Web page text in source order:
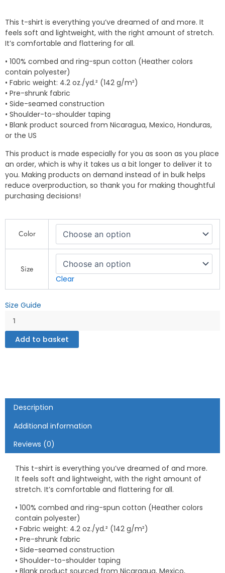
through
$19.48
This t-shirt is everything you’ve dreamed of and more. It
feels soft and lightweight, with the right amount of stretch.
It’s comfortable and flattering for all.
• 100% combed and ring-spun cotton (Heather colors
contain polyester)
• Fabric weight: 4.2 oz./yd.² (142 g/m²)
• Pre-shrunk fabric
• Side-seamed construction
• Shoulder-to-shoulder taping
• Blank product sourced from Nicaragua, Mexico, Honduras,
or the US
This product is made especially for you as soon as you place
an order, which is why it takes us a bit longer to deliver it to
you. Making products on demand instead of in bulk helps
reduce overproduction, so thank you for making thoughtful
purchasing decisions!
Color
Size
Clear
Size Guide
Love
Unisex
shirt
quantity
Add to basket
Description
Additional information
Reviews (0)
This t-shirt is everything you’ve dreamed of and more.
It feels soft and lightweight, with the right amount of
stretch. It’s comfortable and flattering for all.
• 100% combed and ring-spun cotton (Heather colors
contain polyester)
• Fabric weight: 4.2 oz./yd.² (142 g/m²)
• Pre-shrunk fabric
• Side-seamed construction
• Shoulder-to-shoulder taping